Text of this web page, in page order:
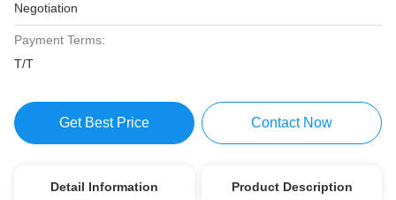
Negotiation
Payment Terms:
T/T
Get Best Price Contact Now
Detail Information Product Description